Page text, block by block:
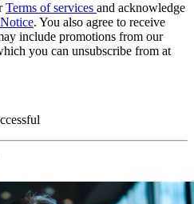
Terms of services and acknowledge
. You also agree to receive
include promotions from our
you can unsubscribe from at